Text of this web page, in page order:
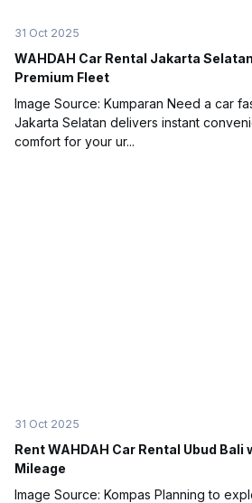
31 Oct 2025
WAHDAH Car Rental Jakarta
Premium Fleet
Image Source: Kumparan Need a car
Jakarta Selatan delivers instant
comfort for your ur...
31 Oct 2025
Rent WAHDAH Car Rental Ubud Bali
Mileage
Image Source: Kompas Planning to